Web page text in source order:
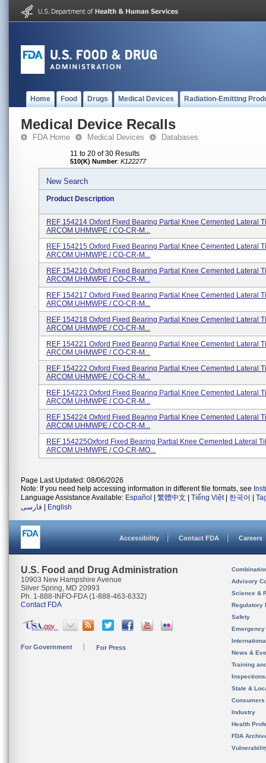
Home Food Drugs Medical Devices Radiation-Emitting
Medical Device Recalls
FDA Home Medical Devices Databases
11 to 20 of 30 Results
510(K) Number: K122277
New Search
Product Description
REF 154214 Oxford Fixed Bearing Partial Knee Cemented Lateral
ARCOM UHMWPE / CO-CR-M...
REF 154215 Oxford Fixed Bearing Partial Knee Cemented Lateral
ARCOM UHMWPE / CO-CR-M...
REF 154216 Oxford Fixed Bearing Partial Knee Cemented Lateral
ARCOM UHMWPE / CO-CR-M...
REF 154217 Oxford Fixed Bearing Partial Knee Cemented Lateral
ARCOM UHMWPE / CO-CR-M...
REF 154218 Oxford Fixed Bearing Partial Knee Cemented Lateral
ARCOM UHMWPE / CO-CR-M...
REF 154221 Oxford Fixed Bearing Partial Knee Cemented Lateral
ARCOM UHMWPE / CO-CR-M...
REF 154222 Oxford Fixed Bearing Partial Knee Cemented Lateral
ARCOM UHMWPE / CO-CR-M...
REF 154223 Oxford Fixed Bearing Partial Knee Cemented Lateral
ARCOM UHMWPE / CO-CR-M...
REF 154224 Oxford Fixed Bearing Partial Knee Cemented Lateral
ARCOM UHMWPE / CO-CR-M...
REF 154225Oxford Fixed Bearing Partial Knee Cemented Lateral
ARCOM UHMWPE / CO-CR-MO...
Page Last Updated: 08/06/2026
Note: If you need help accessing information in different file formats, see
Language Assistance Available: Español 繁體中文 Tiếng Việt| 한국어
فارسی
English
Accessibility Contact FDA Careers
U.S. Food and Drug Administration
10903 New Hampshire Avenue
Silver Spring, MD 20993
Ph. 1-888-INFO-FDA (1-888-463-6332)
Contact FDA
For Government For Press
Advisory
Science &
Regulatory
Safety
News &
Training
State &
Consumers
Industry
Health
FDA